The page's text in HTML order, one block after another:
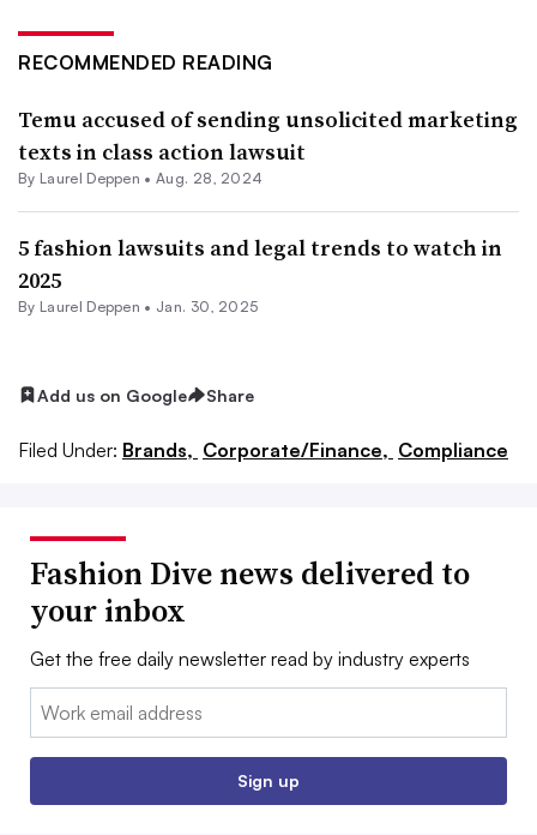
RECOMMENDED READING
Temu accused of sending unsolicited marketing
texts in class action lawsuit
By Laurel Deppen •Aug. 28, 2024
5 fashion lawsuits and legal trends to watch in
2025
By Laurel Deppen • Jan. 30, 2025
Add us on Google Share
Filed Under: Brands, Corporate/Finance, Compliance
Fashion Dive news delivered to
your inbox
Get the free daily newsletter read by industry experts
Email:
Sign up